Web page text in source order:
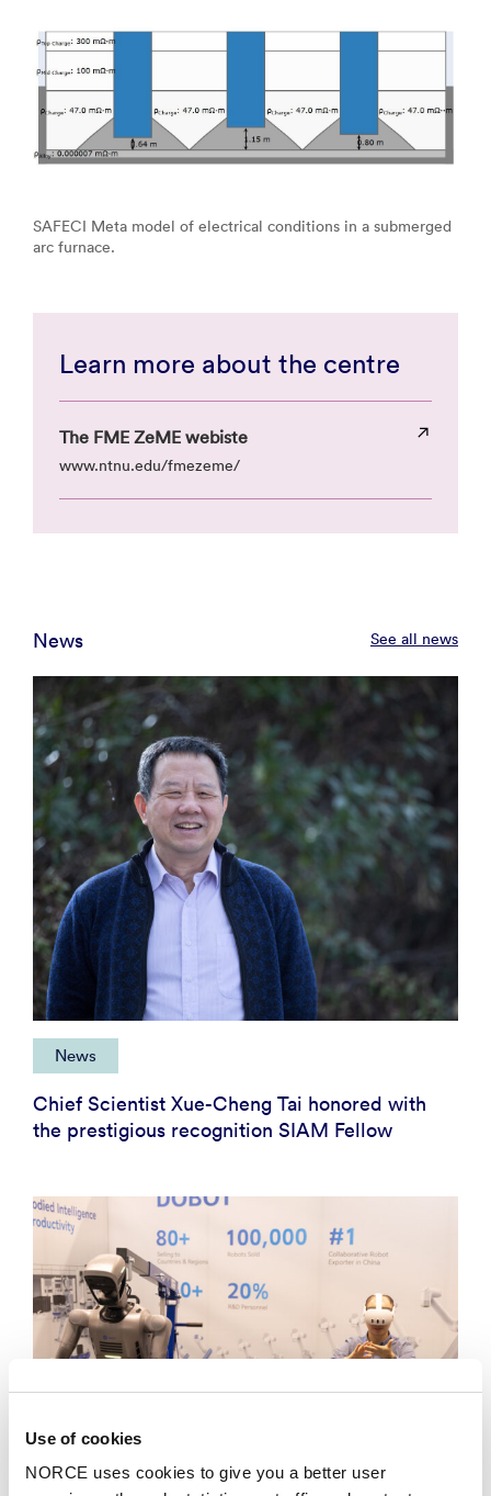
Use of cookies
NORCE uses cookies to give you a better user
SAFECI Meta model of electrical conditions in a submerged
arc furnace.
Learn more about the centre
The FME ZeME webiste
www.ntnu.edu/fmezeme/
News See all news
News
Chief Scientist Xue-Cheng Tai honored with
the prestigious recognition SIAM Fellow